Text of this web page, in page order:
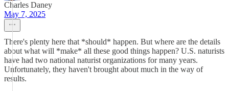
Charles Daney
May 7, 2025
There's plenty here that *should* happen. But where are the details
about what will *make* all these good things happen? U.S. naturists
have had two national naturist organizations for many years.
Unfortunately, they haven't brought about much in the way of
results.